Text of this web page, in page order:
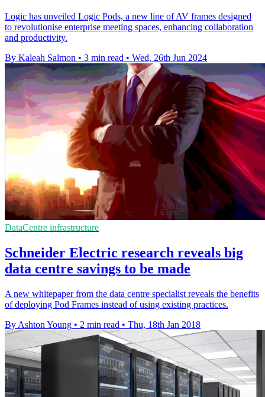
Logic has unveiled Logic Pods, a new line of AV frames designed
to revolutionise enterprise meeting spaces, enhancing collaboration
and productivity.
By Kaleah Salmon • 3 min read • Wed, 26th Jun 2024
DataCentre infrastructure
Schneider Electric research reveals big
data centre savings to be made
A new whitepaper from the data centre specialist reveals the benefits
of deploying Pod Frames instead of using existing practices.
By Ashton Young • 2 min read • Thu, 18th Jan 2018